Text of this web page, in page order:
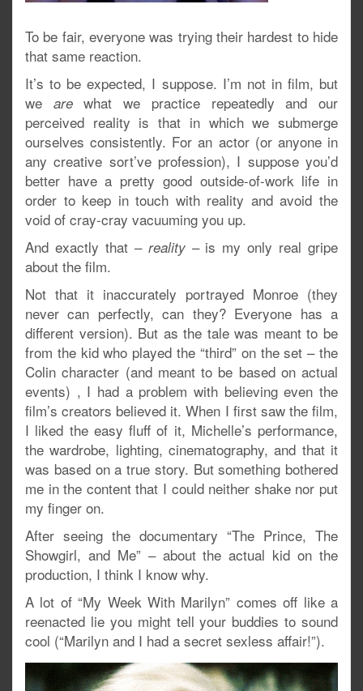
To be fair, everyone was trying their hardest to hide
that same reaction.
It’s to be expected, I suppose. I’m not in film, but
we arewhat we practice repeatedly and our
perceived reality is that in which we submerge
ourselves consistently. For an actor (or anyone in
any creative sort’ve profession), I suppose you’d
better have a pretty good outside-of-work life in
order to keep in touch with reality and avoid the
void of cray-cray vacuuming you up.
And exactly that – reality– is my only real gripe
about the film.
Not that it inaccurately portrayed Monroe (they
never can perfectly, can they? Everyone has a
different version). But as the tale was meant to be
from the kid who played the “third” on the set – the
Colin character (and meant to be based on actual
events) , I had a problem with believing even the
film’s creators believed it. When I first saw the film,
I liked the easy fluff of it, Michelle’s performance,
the wardrobe, lighting, cinematography, and that it
was based on a true story. But something bothered
me in the content that I could neither shake nor put
my finger on.
After seeing the documentary “The Prince, The
Showgirl, and Me” – about the actual kid on the
production, I think I know why.
A lot of “My Week With Marilyn” comes off like a
reenacted lie you might tell your buddies to sound
cool (“Marilyn and I had a secret sexless affair!”).